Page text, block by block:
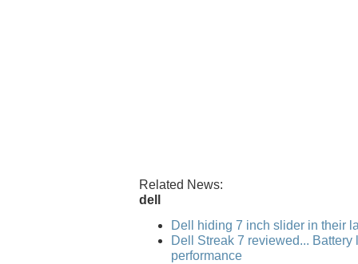
Related News:
dell
Dell hiding 7 inch slider in their
Dell Streak 7 reviewed...
performance